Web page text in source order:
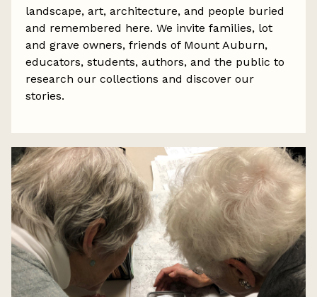
landscape, art, architecture, and people buried
and remembered here. We invite families, lot
and grave owners, friends of Mount Auburn,
educators, students, authors, and the public to
research our collections and discover our
stories.